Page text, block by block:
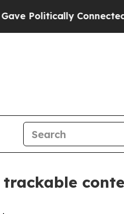
Connected oil
trackable